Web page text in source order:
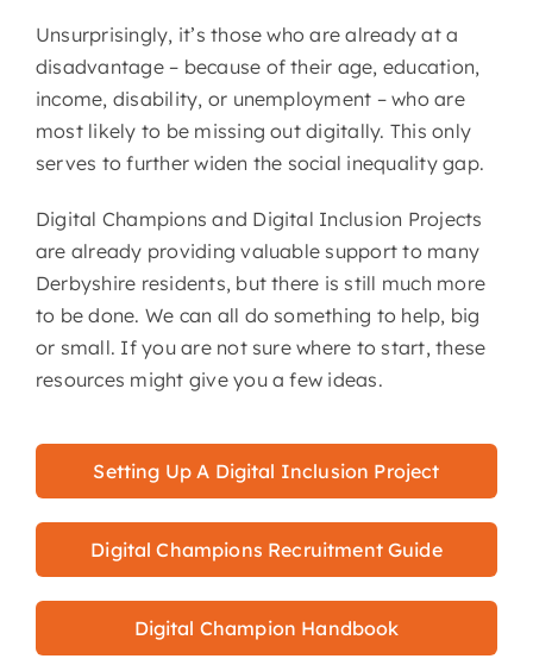
Unsurprisingly, it’s those who are already at a
disadvantage – because of their age, education,
income, disability, or unemployment – who are
most likely to be missing out digitally. This only
serves to further widen the social inequality gap.
Digital Champions and Digital Inclusion Projects
are already providing valuable support to many
Derbyshire residents, but there is still much more
to be done. We can all do something to help, big
or small. If you are not sure where to start, these
resources might give you a few ideas.
Setting Up A Digital Inclusion Project
Digital Champions Recruitment Guide
Digital Champion Handbook